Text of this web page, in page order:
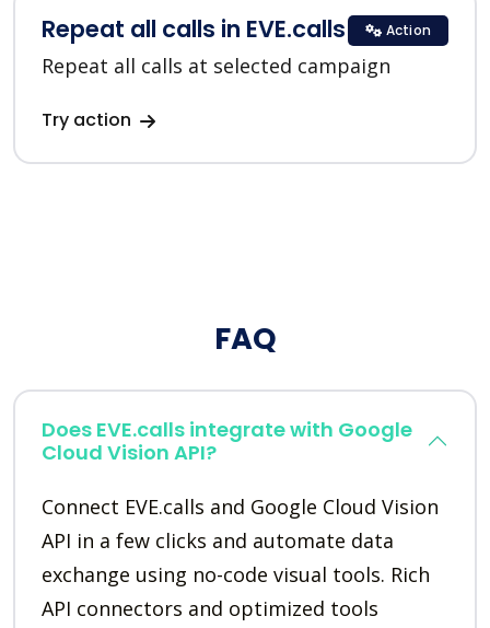
Repeat all calls in EVE.calls
Repeat all calls at selected campaign
Try action
Action
FAQ
Does EVE.calls integrate with Google
Cloud Vision API?
Connect EVE.calls and Google Cloud Vision
API in a few clicks and automate data
exchange using no-code visual tools. Rich
API connectors and optimized tools